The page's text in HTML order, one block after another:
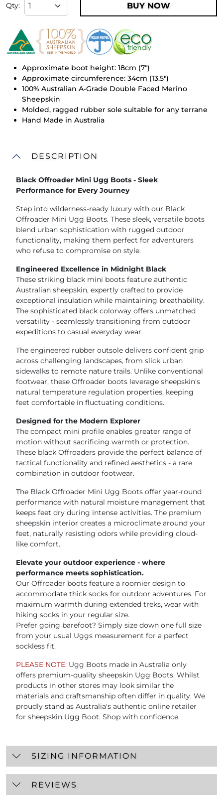
Qty: BUY NOW
Approximate boot height: 18cm (7")
Approximate circumference: 34cm (13.5")
100% Australian A-Grade Double Faced Merino
Sheepskin
Molded, ragged rubber sole suitable for any terrane
Hand Made in Australia
DESCRIPTION
Black Offroader Mini Ugg Boots - Sleek
Performance for Every Journey
Step into wilderness-ready luxury with our Black
Offroader Mini Ugg Boots. These sleek, versatile boots
blend urban sophistication with rugged outdoor
functionality, making them perfect for adventurers
who refuse to compromise on style.
Engineered Excellence in Midnight Black
These striking black mini boots feature authentic
Australian sheepskin, expertly crafted to provide
exceptional insulation while maintaining breathability.
The sophisticated black colorway offers unmatched
versatility - seamlessly transitioning from outdoor
expeditions to casual everyday wear.
The engineered rubber outsole delivers confident grip
across challenging landscapes, from slick urban
sidewalks to remote nature trails. Unlike conventional
footwear, these Offroader boots leverage sheepskin's
natural temperature regulation properties, keeping
feet comfortable in fluctuating conditions.
Designed for the Modern Explorer
The compact mini profile enables greater range of
motion without sacrificing warmth or protection.
These black Offroaders provide the perfect balance of
tactical functionality and refined aesthetics - a rare
combination in outdoor footwear.
The Black Offroader Mini Ugg Boots offer year-round
performance with natural moisture management that
keeps feet dry during intense activities. The premium
sheepskin interior creates a microclimate around your
feet, naturally resisting odors while providing cloud-
like comfort.
Elevate your outdoor experience - where
performance meets sophistication.
Our Offroader boots feature a roomier design to
accommodate thick socks for outdoor adventures. For
maximum warmth during extended treks, wear with
hiking socks in your regular size.
Prefer going barefoot? Simply size down one full size
from your usual Uggs measurement for a perfect
sockless fit.
PLEASE NOTE: Ugg Boots made in Australia only
offers premium-quality sheepskin Ugg Boots. Whilst
products in other stores may look similar the
materials and craftsmanship often differ in quality. We
proudly stand as Australia's authentic online retailer
for sheepskin Ugg Boot. Shop with confidence.
SIZING INFORMATION
REVIEWS